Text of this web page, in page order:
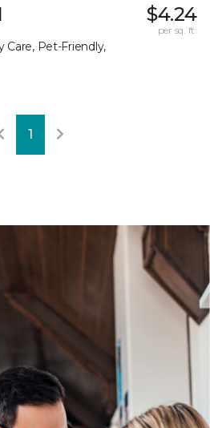
Care, Pet-Friendly,
$4.24
per sq. ft.
1